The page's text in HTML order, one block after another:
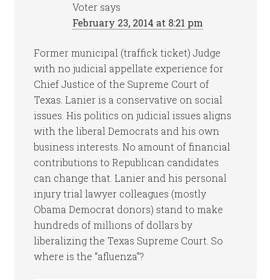
Voter says
February 23, 2014 at 8:21 pm
Former municipal (traffick ticket) Judge
with no judicial appellate experience for
Chief Justice of the Supreme Court of
Texas. Lanier is a conservative on social
issues. His politics on judicial issues aligns
with the liberal Democrats and his own
business interests. No amount of financial
contributions to Republican candidates
can change that. Lanier and his personal
injury trial lawyer colleagues (mostly
Obama Democrat donors) stand to make
hundreds of millions of dollars by
liberalizing the Texas Supreme Court. So
where is the “afluenza”?